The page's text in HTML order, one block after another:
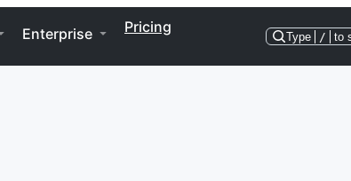
Enterprise Pricing
Type / to